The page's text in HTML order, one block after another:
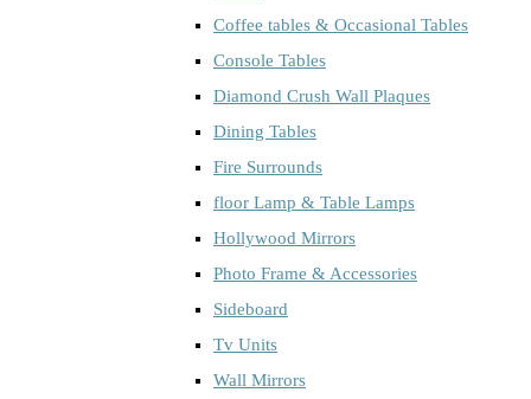
Coffee tables & Occasional Tables
Console Tables
Diamond Crush Wall Plaques
Dining Tables
Fire Surrounds
floor Lamp & Table Lamps
Hollywood Mirrors
Photo Frame & Accessories
Sideboard
Tv Units
Wall Mirrors